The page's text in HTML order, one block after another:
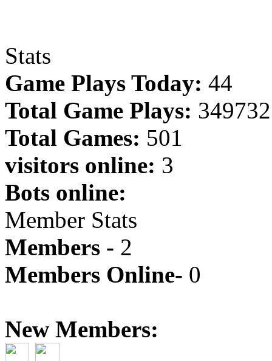
Stats
Game Plays Today: 44
Total Game Plays: 349732
Total Games: 501
visitors online: 3
Bots online:
Member Stats
Members - 2
Members Online- 0
New Members: